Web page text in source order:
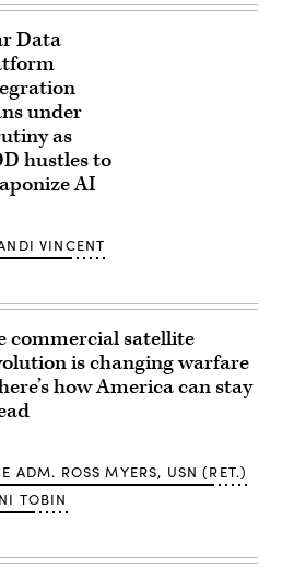
Data
under
as
hustles to
AI
VINCENT
commercial satellite
is changing warfare
how America can stay
ADM. ROSS MYERS, USN (RET.)
TOBIN